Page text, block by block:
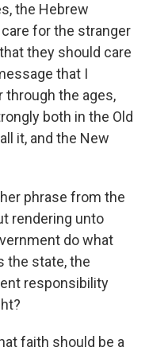
the Hebrew
for the stranger
they should care
that I
through the ages,
both in the Old
it, and the New
phrase from the
rendering unto
do what
the state, the
responsibility
faith should be a